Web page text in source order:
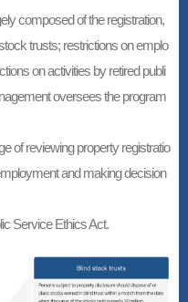
composed of the registration,
trusts; restrictions on emplo
on activities by retired publi
oversees the program
of reviewing property registratio
and making decision
Service Ethics Act.